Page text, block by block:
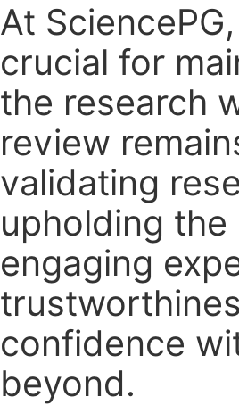
At
crucial for
the research
review
validating
upholding
engaging
confidence
beyond.